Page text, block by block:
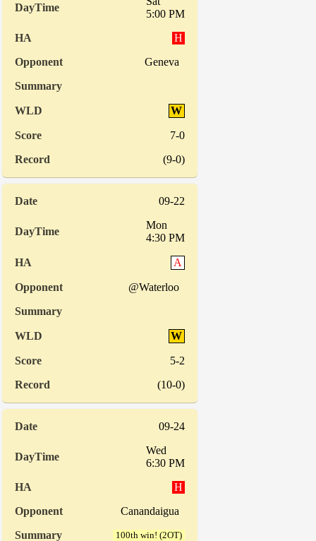
5:00 PM
H
Geneva
W
7-0
(9-0)
09-22
Mon
4:30 PM
A
@Waterloo
W
5-2
(10-0)
09-24
Wed
6:30 PM
H
Canandaigua
100th win! (2OT)